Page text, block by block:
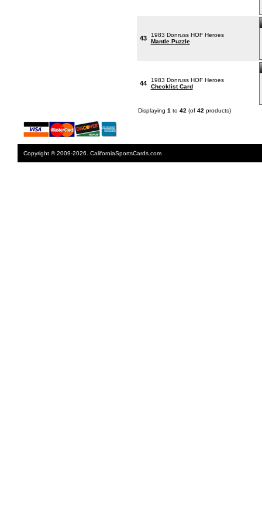
43
1983 Donruss HOF Heroes
Mantle Puzzle
44
1983 Donruss HOF Heroes
Checklist Card
Displaying 1 to 42 (of 42 products)
Copyright © 2009-2026. CaliforniaSportsCards.com